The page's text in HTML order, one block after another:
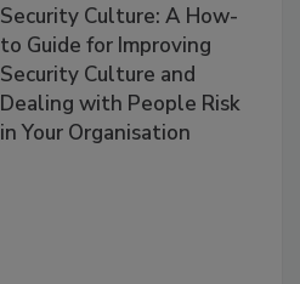
Security Culture: A How-
to Guide for Improving
Security Culture and
Dealing with People Risk
in Your Organisation